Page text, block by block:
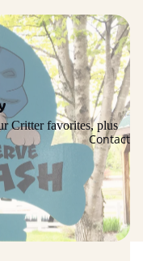
Contact
Critter favorites, plus